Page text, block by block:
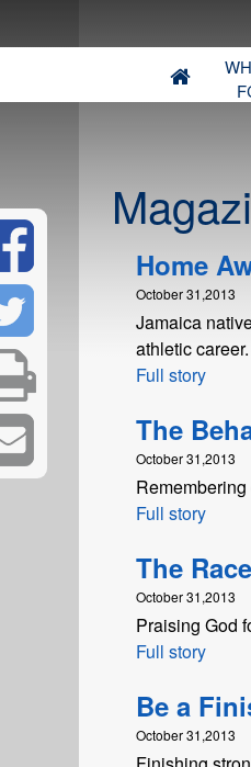
Home
October 31,2013
Jamaica
athletic career.
Full story
The
October 31,2013
Full story
The
October 31,2013
Praising God
Full story
Be a
October 31,2013